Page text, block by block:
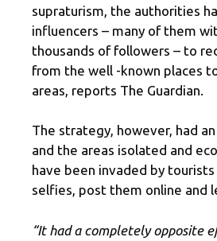
supraturism, the authorities
influencers – many of them
thousands of followers – to
from the well -known places
areas, reports The Guardian.
The strategy, however, had
and the areas isolated and
have been invaded by
selfies, post them online and
“It had a completely opposite